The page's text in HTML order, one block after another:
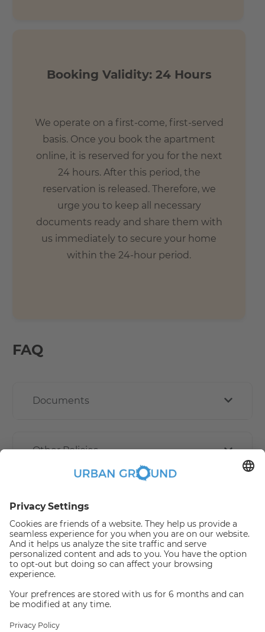
Booking Validity: 24 Hours
We operate on a first-come, first-served
basis. Once you book the apartment
online, it is reserved for you for the next
24 hours. After this period, the
reservation is released. Therefore, we
urge you to keep all necessary
documents ready and share them with
us immediately to secure your home
within the 24-hour period.
FAQ
Documents
Other Policies
How book online works?
Refund Policy